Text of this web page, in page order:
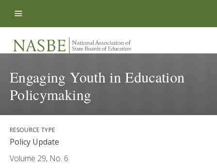
Engaging Youth in Education
Policymaking
RESOURCE TYPE
Policy Update
Volume 29, No. 6